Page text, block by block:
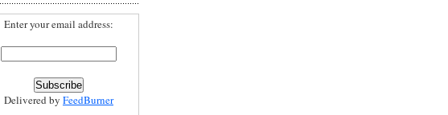
Enter your email address:
Delivered by FeedBurner